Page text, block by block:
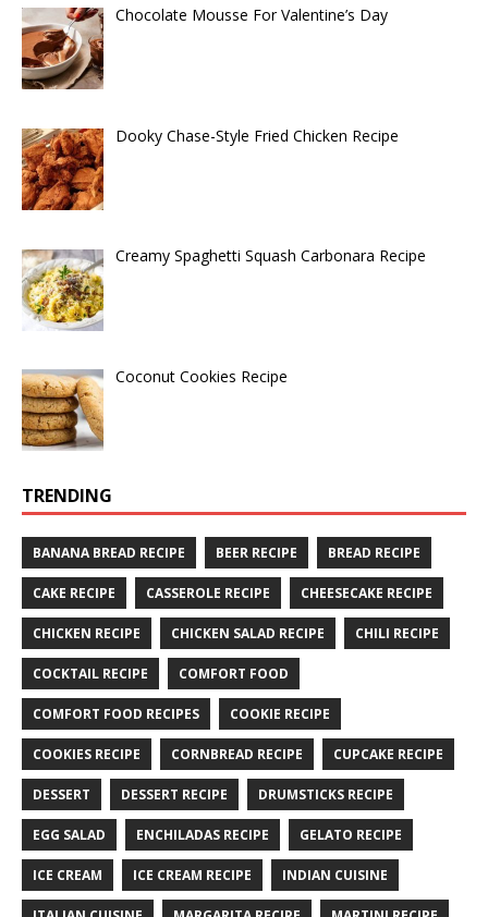
Chocolate Mousse For Valentine’s Day
Dooky Chase-Style Fried Chicken Recipe
Creamy Spaghetti Squash Carbonara Recipe
Coconut Cookies Recipe
TRENDING
BANANA BREAD RECIPE BEER RECIPE BREAD RECIPE
CAKE RECIPE CASSEROLE RECIPE CHEESECAKE RECIPE
CHICKEN RECIPE CHICKEN SALAD RECIPE CHILI RECIPE
COCKTAIL RECIPE COMFORT FOOD
COMFORT FOOD RECIPES COOKIE RECIPE
COOKIES RECIPE CORNBREAD RECIPE CUPCAKE RECIPE
DESSERT DESSERT RECIPE DRUMSTICKS RECIPE
EGG SALAD ENCHILADAS RECIPE GELATO RECIPE
ICE CREAM ICE CREAM RECIPE INDIAN CUISINE